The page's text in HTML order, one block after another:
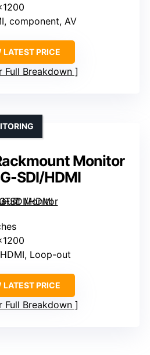
component, AV
LATEST PRICE
Full Breakdown
Monitor
SDI/HDMI
Loop-out
LATEST PRICE
Full Breakdown